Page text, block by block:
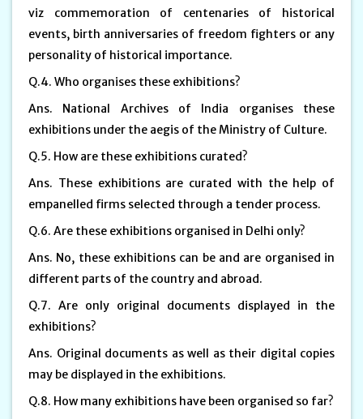
viz commemoration of centenaries of historical
events, birth anniversaries of freedom fighters or any
personality of historical importance.
Q.4. Who organises these exhibitions?
Ans. National Archives of India organises these
exhibitions under the aegis of the Ministry of Culture.
Q.5. How are these exhibitions curated?
Ans. These exhibitions are curated with the help of
empanelled firms selected through a tender process.
Q.6. Are these exhibitions organised in Delhi only?
Ans. No, these exhibitions can be and are organised in
different parts of the country and abroad.
Q.7. Are only original documents displayed in the
exhibitions?
Ans. Original documents as well as their digital copies
may be displayed in the exhibitions.
Q.8. How many exhibitions have been organised so far?